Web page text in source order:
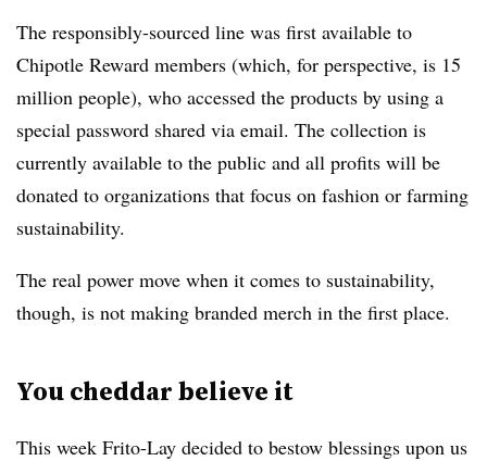
The responsibly-sourced line was first available to
Chipotle Reward members (which, for perspective, is 15
million people), who accessed the products by using a
special password shared via email. The collection is
currently available to the public and all profits will be
donated to organizations that focus on fashion or farming
sustainability.
The real power move when it comes to sustainability,
though, is not making branded merch in the first place.
You cheddar believe it
This week Frito-Lay decided to bestow blessings upon us